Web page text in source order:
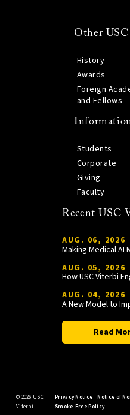
Other
History
Awards
Foreign
and Fellows
Students
Corporate
Giving
Faculty
Recent USC
AUG. 06, 2026
Making Medical AI
AUG. 05, 2026
AUG. 04, 2026
Read
© 2026 USC
Viterbi
Privacy Notice |Notice of
Smoke-Free Policy